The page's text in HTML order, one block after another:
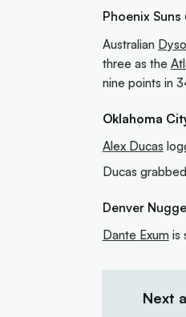
Phoenix Suns
Australian
three as the
nine points in
Oklahoma
Alex Ducas
Ducas
Denver
Dante Exumis
Next